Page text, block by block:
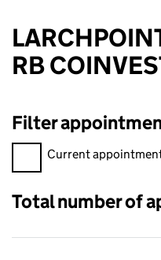
RB
Filter
Filter appointments,
Current
Total number of